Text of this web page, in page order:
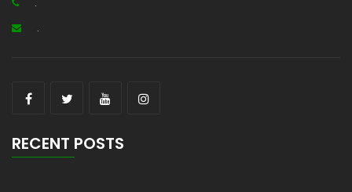
RECENT POSTS